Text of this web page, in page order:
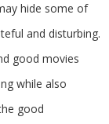
hide some of
and disturbing.
good movies
while also
good